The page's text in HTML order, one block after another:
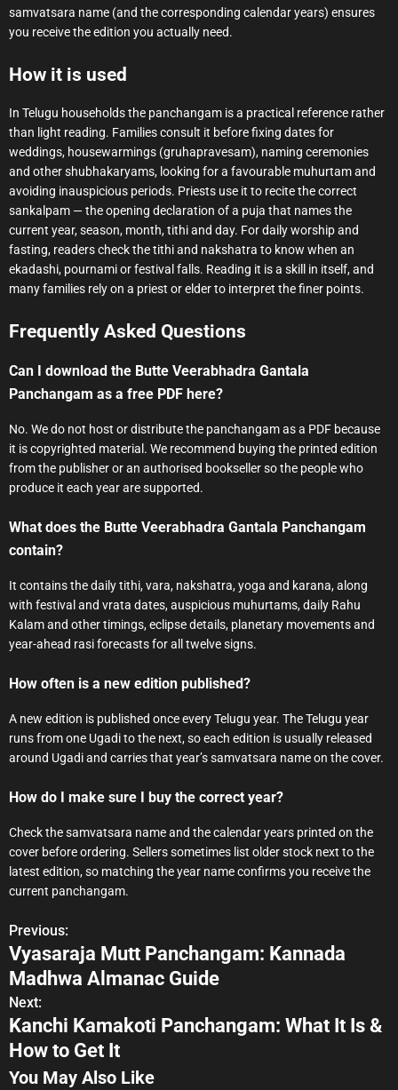
samvatsara name (and the corresponding calendar years) ensures
you receive the edition you actually need.
How it is used
In Telugu households the panchangam is a practical reference rather
than light reading. Families consult it before fixing dates for
weddings, housewarmings (gruhapravesam), naming ceremonies
and other shubhakaryams, looking for a favourable muhurtam and
avoiding inauspicious periods. Priests use it to recite the correct
sankalpam — the opening declaration of a puja that names the
current year, season, month, tithi and day. For daily worship and
fasting, readers check the tithi and nakshatra to know when an
ekadashi, pournami or festival falls. Reading it is a skill in itself, and
many families rely on a priest or elder to interpret the finer points.
Frequently Asked Questions
Can I download the Butte Veerabhadra Gantala
Panchangam as a free PDF here?
No. We do not host or distribute the panchangam as a PDF because
it is copyrighted material. We recommend buying the printed edition
from the publisher or an authorised bookseller so the people who
produce it each year are supported.
What does the Butte Veerabhadra Gantala Panchangam
contain?
It contains the daily tithi, vara, nakshatra, yoga and karana, along
with festival and vrata dates, auspicious muhurtams, daily Rahu
Kalam and other timings, eclipse details, planetary movements and
year-ahead rasi forecasts for all twelve signs.
How often is a new edition published?
A new edition is published once every Telugu year. The Telugu year
runs from one Ugadi to the next, so each edition is usually released
around Ugadi and carries that year’s samvatsara name on the cover.
How do I make sure I buy the correct year?
Check the samvatsara name and the calendar years printed on the
cover before ordering. Sellers sometimes list older stock next to the
latest edition, so matching the year name confirms you receive the
current panchangam.
P
o
s
t
n
Previous:
Vyasaraja Mutt Panchangam: Kannada
Madhwa Almanac Guide
Next:
Kanchi Kamakoti Panchangam: What It Is &
How to Get It
You May Also Like